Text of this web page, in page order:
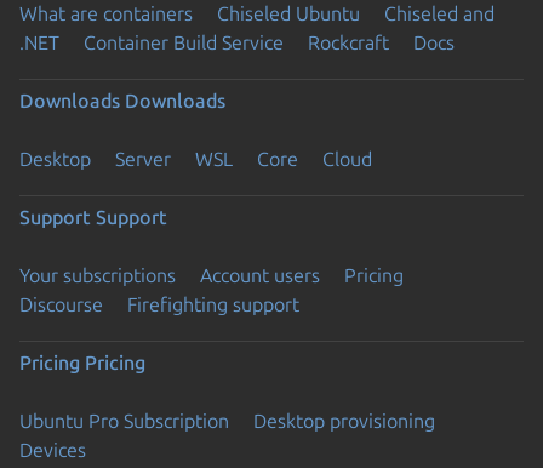
What are containers Chiseled Ubuntu
Chiseled and
.NET
Container Build Service Rockcraft Docs
Downloads Downloads
Desktop Server WSL Core Cloud
Support Support
Your subscriptions Account users
Pricing
Discourse
Firefighting support
Pricing Pricing
Ubuntu Pro Subscription
Desktop provisioning
Devices